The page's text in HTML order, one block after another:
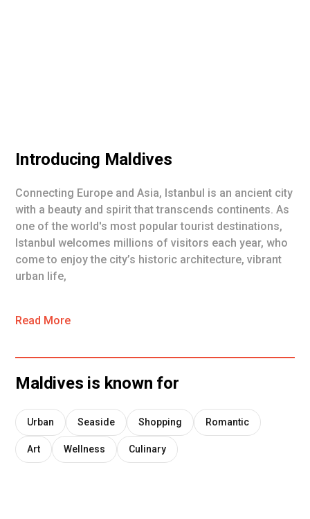
Introducing Maldives
Connecting Europe and Asia, Istanbul is an ancient city
with a beauty and spirit that transcends continents. As
one of the world's most popular tourist destinations,
Istanbul welcomes millions of visitors each year, who
come to enjoy the city’s historic architecture, vibrant
urban life,
Read More
Maldives is known for
Urban Seaside Shopping Romantic
Art Wellness Culinary